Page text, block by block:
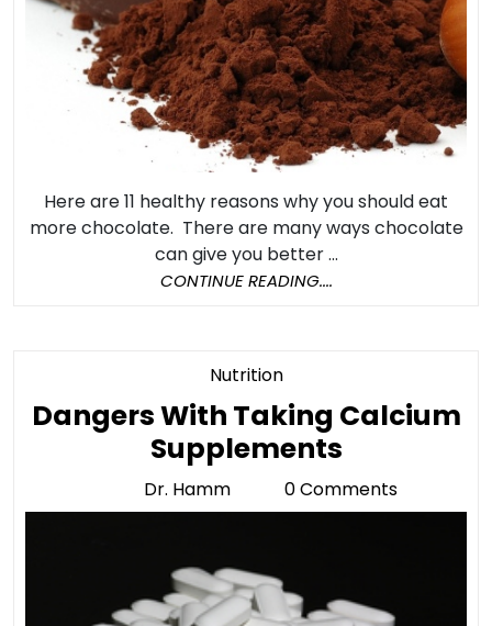
Here are 11 healthy reasons why you should eat
more chocolate. There are many ways chocolate
can give you better ...
CONTINUE READING....CONTINUE
NutritionCategory
Dangers With Taking Calcium
SupplementsDangers
With
Taking
Dr. Hamm
Hamm
0 Comments